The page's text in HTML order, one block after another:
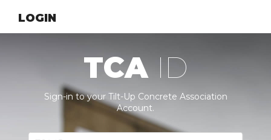
LOGIN
TCA ID
Sign-in to your Tilt-Up Concrete Association
Account.